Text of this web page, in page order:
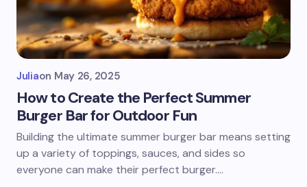
Juliaon May 26, 2025
How to Create the Perfect Summer
Burger Bar for Outdoor Fun
Building the ultimate summer burger bar means setting
up a variety of toppings, sauces, and sides so
everyone can make their perfect burger.…